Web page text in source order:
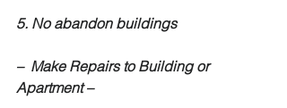
5. No abandon buildings
–  Make Repairs to Building or
Apartment –